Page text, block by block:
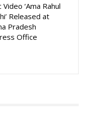
Video ‘Ama Rahul
Released at
Pradesh
Office